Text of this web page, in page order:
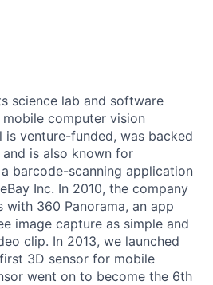
science lab and software
computer vision
venture-funded, was backed
is also known for
barcode-scanning application
Inc. In 2010, the company
with 360 Panorama, an app
image capture as simple and
clip. In 2013, we launched
3D sensor for mobile
went on to become the 6th